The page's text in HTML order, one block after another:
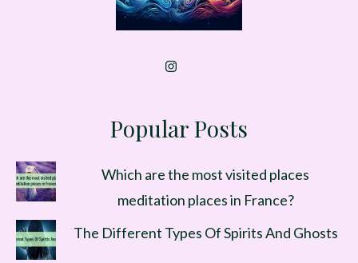
Popular Posts
Which are the most visited places
meditation places in France?
The Different Types Of Spirits And Ghosts